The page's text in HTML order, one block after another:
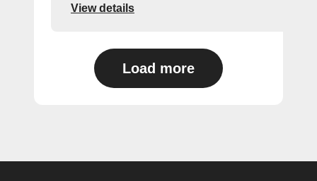
View details
Load more